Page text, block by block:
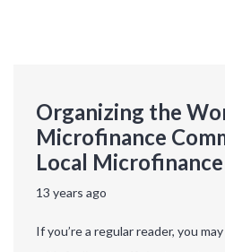
Organizing the
Microfinance
Local
13 years ago
If you’re a regular reader, you